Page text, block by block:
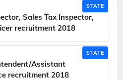
STATE
Sales Tax Inspector,
recruitment 2018
STATE
Assistant
recruitment 2018